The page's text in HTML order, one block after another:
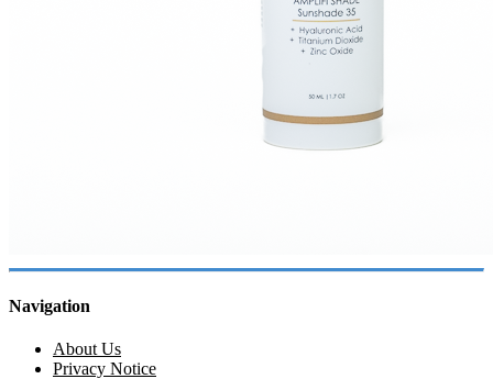
Navigation
About Us
Privacy Notice